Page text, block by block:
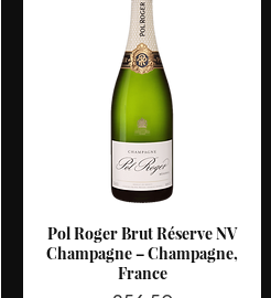
Quick View
Pol Roger Brut Réserve NV
Champagne – Champagne,
France